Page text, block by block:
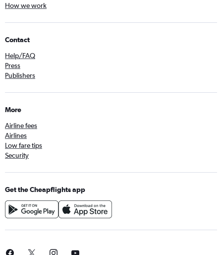
How we work
Contact
Help/FAQ
Press
Publishers
More
Airline fees
Airlines
Low fare tips
Security
Get the Cheapflights app